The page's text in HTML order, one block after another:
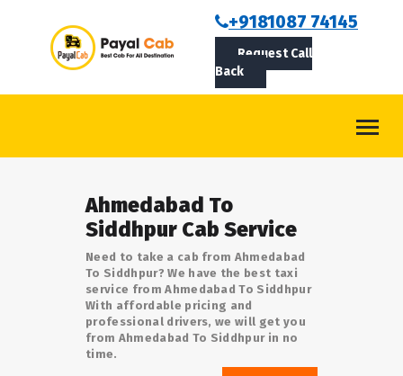
+9181087 74145
Request Call
Back
ABOUT US
ROUTES
LOGIN/SIGNUPAhmedabad To
Siddhpur Cab Service
Need to take a cab from Ahmedabad
To Siddhpur? We have the best taxi
service from Ahmedabad To Siddhpur
With affordable pricing and
professional drivers, we will get you
from Ahmedabad To Siddhpur in no
time.